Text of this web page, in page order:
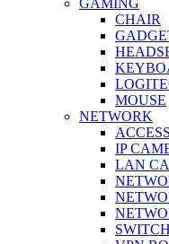
CHAIR
MOUSE
NETWORK
IP
LAN
SWITCH